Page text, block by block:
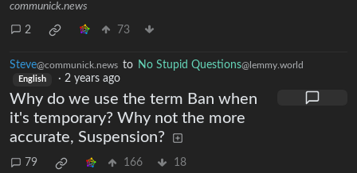
communick.news
2 73
Steve@communick.news to No Stupid Questions@lemmy.world
English · 2 years ago
Why do we use the term Ban when
it's temporary? Why not the more
accurate, Suspension?
79 166 18